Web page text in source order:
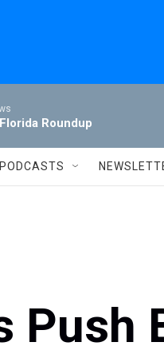
Roundup
Push